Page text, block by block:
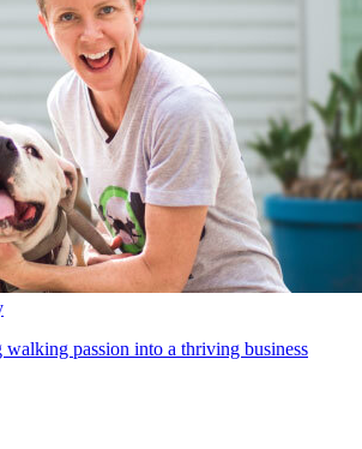
walking passion into a thriving business